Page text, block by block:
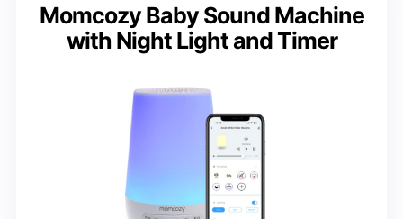
Momcozy Baby Sound Machine
with Night Light and Timer